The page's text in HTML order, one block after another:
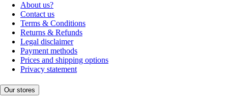
About us?
Contact us
Terms & Conditions
Returns & Refunds
Legal disclaimer
Payment methods
Prices and shipping options
Privacy statement
Our stores